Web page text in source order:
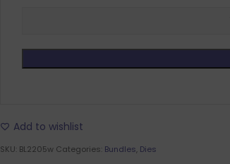
Add to wishlist
SKU: BL2205w Categories: Bundles, Dies